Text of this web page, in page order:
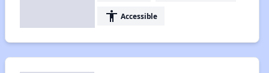
accessibility Accessible